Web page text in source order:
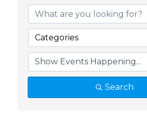
Categories
Search